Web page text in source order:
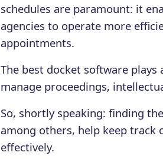
schedules are paramount: it
agencies to operate more
appointments.
The best docket software
manage proceedings,
So, shortly speaking: finding
among others, help keep track
effectively.